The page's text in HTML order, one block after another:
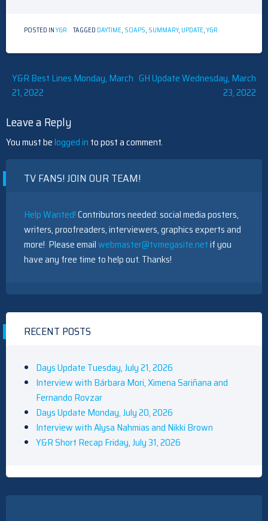
POSTED INY&R TAGGED DAYTIME, SOAPS, SUMMARY, UPDATE,Y&R
Post
navigation
Y&R Best Lines Monday, March
21, 2022
GH Update Wednesday, March
23, 2022
Leave a Reply
You must belogged in to post a comment.
TV FANS! JOIN OUR TEAM!
Help Wanted!Contributors needed: social media posters,
writers, proofreaders, interviewers, graphics experts and
more! Please emailwebmaster@tvmegasite.netif you
have any free time to help out. Thanks!
RECENT POSTS
Days Update Tuesday, July 21, 2026
Interview with Bárbara Mori, Ximena Sariñana and
Fernando Rovzar
Days Update Monday, July 20, 2026
Interview with Alysa Nahmias and Nikki Brown
Y&R Short Recap Friday, July 31, 2026